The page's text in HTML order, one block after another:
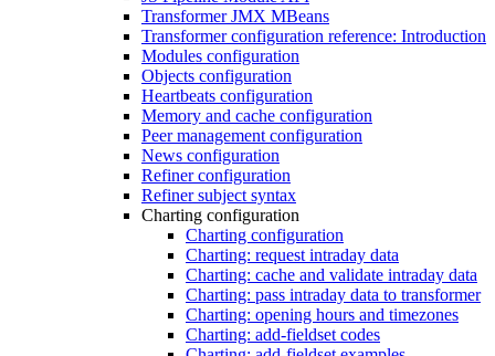
Transformer JMX MBeans
Transformer configuration reference: Introduction
Modules configuration
Objects configuration
Heartbeats configuration
Memory and cache configuration
Peer management configuration
News configuration
Refiner configuration
Refiner subject syntax
Charting configuration
Charting configuration
Charting: request intraday data
Charting: cache and validate intraday data
Charting: pass intraday data to transformer
Charting: opening hours and timezones
Charting: add-fieldset codes